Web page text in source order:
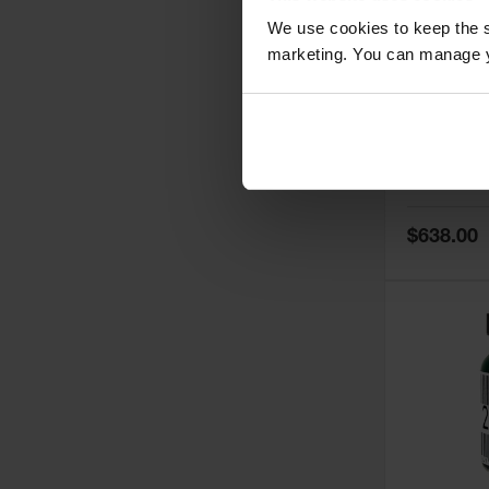
We use cookies to keep the
marketing. You can
Special
Price
$638.00